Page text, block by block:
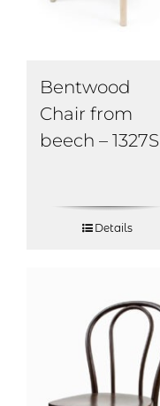
Bentwood
Chair from
beech – 1327S
Details